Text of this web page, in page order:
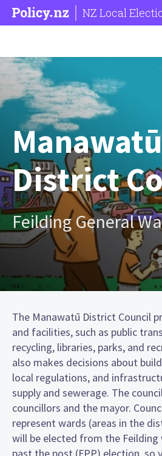
NZ Local
Manawatū
District
Feilding General
The Manawatū District Council
and facilities, such as public
recycling, libraries, parks, and
also makes decisions about
local regulations, and
supply and sewerage. The
councillors and the mayor.
represent wards (areas in the
will be elected from the Feilding